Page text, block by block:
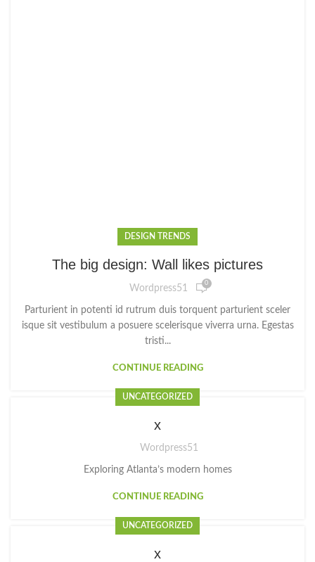
DESIGN TRENDS
The big design: Wall likes pictures
Wordpress51 0
Parturient in potenti id rutrum duis torquent parturient sceler
isque sit vestibulum a posuere scelerisque viverra urna. Egestas
tristi...
CONTINUE READING
UNCATEGORIZED
x
Wordpress51
Exploring Atlanta’s modern homes
CONTINUE READING
UNCATEGORIZED
x